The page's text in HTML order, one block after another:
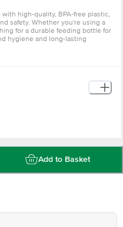
high-quality, BPA-free plastic,
safety. Whether you're using a
for a durable feeding bottle for
hygiene and long-lasting
Labs for Youth Pvt. Ltd
- 1 PanchkulaAdd to Basket